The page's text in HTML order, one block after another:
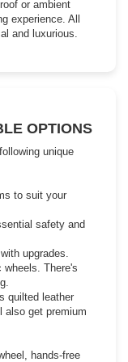
or ambient
experience. All
and luxurious.
OPTIONS
unique
to suit your
safety and
upgrades.
wheels. There's
quilted leather
also get premium
hands-free